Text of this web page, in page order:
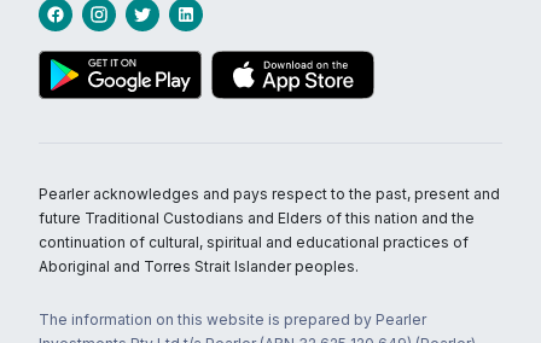
Pearler acknowledges and pays respect to the past, present and
future Traditional Custodians and Elders of this nation and the
continuation of cultural, spiritual and educational practices of
Aboriginal and Torres Strait Islander peoples.
The information on this website is prepared by Pearler